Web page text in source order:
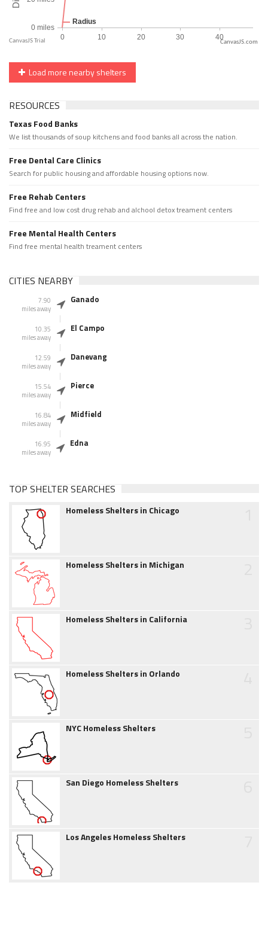
CanvasJS.com
Load more nearby shelters
RESOURCES
Texas Food Banks
We list thousands of soup kitchens and food banks all across the nation.
Free Dental Care Clinics
Search for public housing and affordable housing options now.
Free Rehab Centers
Find free and low cost drug rehab and alchool detox treament centers
Free Mental Health Centers
Find free mental health treament centers
CITIES NEARBY
7.90
miles away
Ganado
10.35
miles away
El Campo
12.59
miles away
Danevang
15.54
miles away
Pierce
16.84
miles away
Midfield
16.95
miles away
Edna
TOP SHELTER SEARCHES
Homeless Shelters in Chicago
Homeless Shelters in Michigan
Homeless Shelters in California
Homeless Shelters in Orlando
NYC Homeless Shelters
San Diego Homeless Shelters
Los Angeles Homeless Shelters